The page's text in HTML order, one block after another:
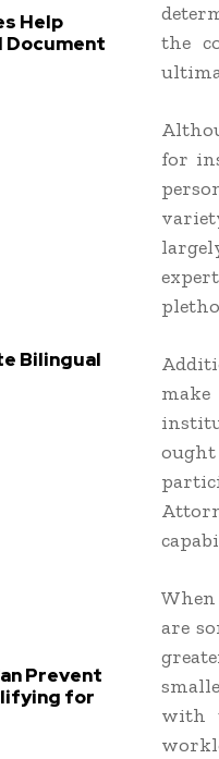
Help
Bilingual
Prevent
for
the
for
are
with